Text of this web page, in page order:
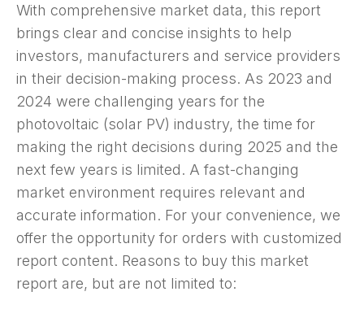
With comprehensive market data, this report
brings clear and concise insights to help
investors, manufacturers and service providers
in their decision-making process. As 2023 and
2024 were challenging years for the
photovoltaic (solar PV) industry, the time for
making the right decisions during 2025 and the
next few years is limited. A fast-changing
market environment requires relevant and
accurate information. For your convenience, we
offer the opportunity for orders with customized
report content. Reasons to buy this market
report are, but are not limited to: